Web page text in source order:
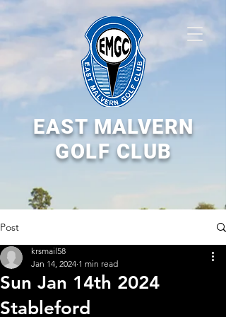
EAST MALVERN
GOLF CLUB
Post
Sun Jan 14th 2024
Stableford
krsmail58
Jan 14, 2024 1 min read